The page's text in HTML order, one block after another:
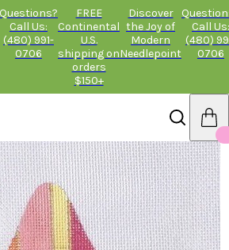
Questions?
Call Us:
(480) 991-
0706
FREE
Continental
U.S.
shipping on
orders
$150+
Discover
the Joy of
Modern
Needlepoint
Call Us:
(480)
0706